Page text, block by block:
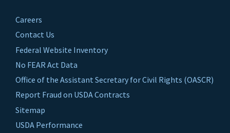
Careers
Contact Us
Federal Website Inventory
No FEAR Act Data
Office of the Assistant Secretary for Civil Rights (OASCR)
Report Fraud on USDA Contracts
Sitemap
USDA Performance